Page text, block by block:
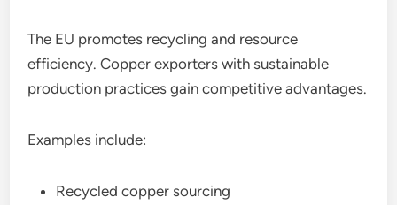
The EU promotes recycling and resource
efficiency. Copper exporters with sustainable
production practices gain competitive advantages.
Examples include:
Recycled copper sourcing